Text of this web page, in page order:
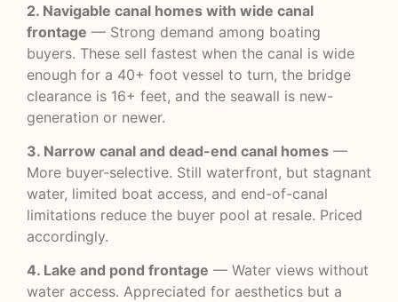
2. Navigable canal homes with wide canal
frontage — Strong demand among boating
buyers. These sell fastest when the canal is wide
enough for a 40+ foot vessel to turn, the bridge
clearance is 16+ feet, and the seawall is new-
generation or newer.
3. Narrow canal and dead-end canal homes —
More buyer-selective. Still waterfront, but stagnant
water, limited boat access, and end-of-canal
limitations reduce the buyer pool at resale. Priced
accordingly.
4. Lake and pond frontage — Water views without
water access. Appreciated for aesthetics but a